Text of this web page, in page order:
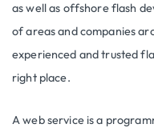
as well as offshore flash
of areas and companies
experienced and trusted
right place.
A web service is a